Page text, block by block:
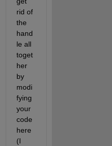
rid of
the
hand
le all
toget
her
by
modi
fying
your
code
here
(I